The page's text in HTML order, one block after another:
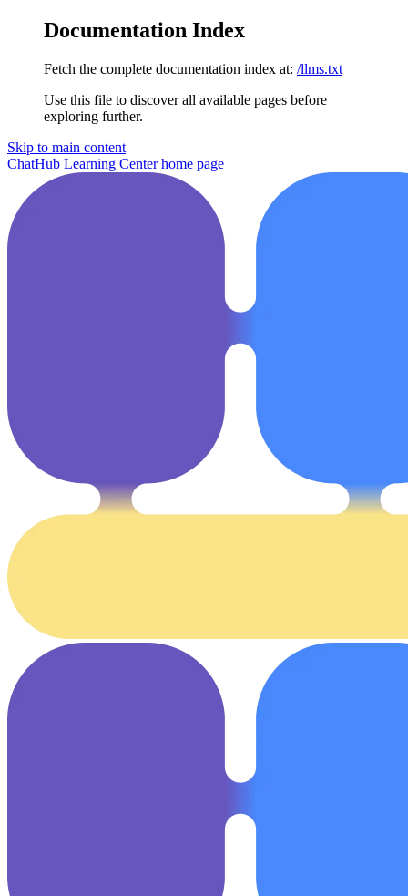
Documentation Index
Fetch the complete documentation index at: /llms.txt
Use this file to discover all available pages before
exploring further.
Skip to main content
ChatHub Learning Centerhome page